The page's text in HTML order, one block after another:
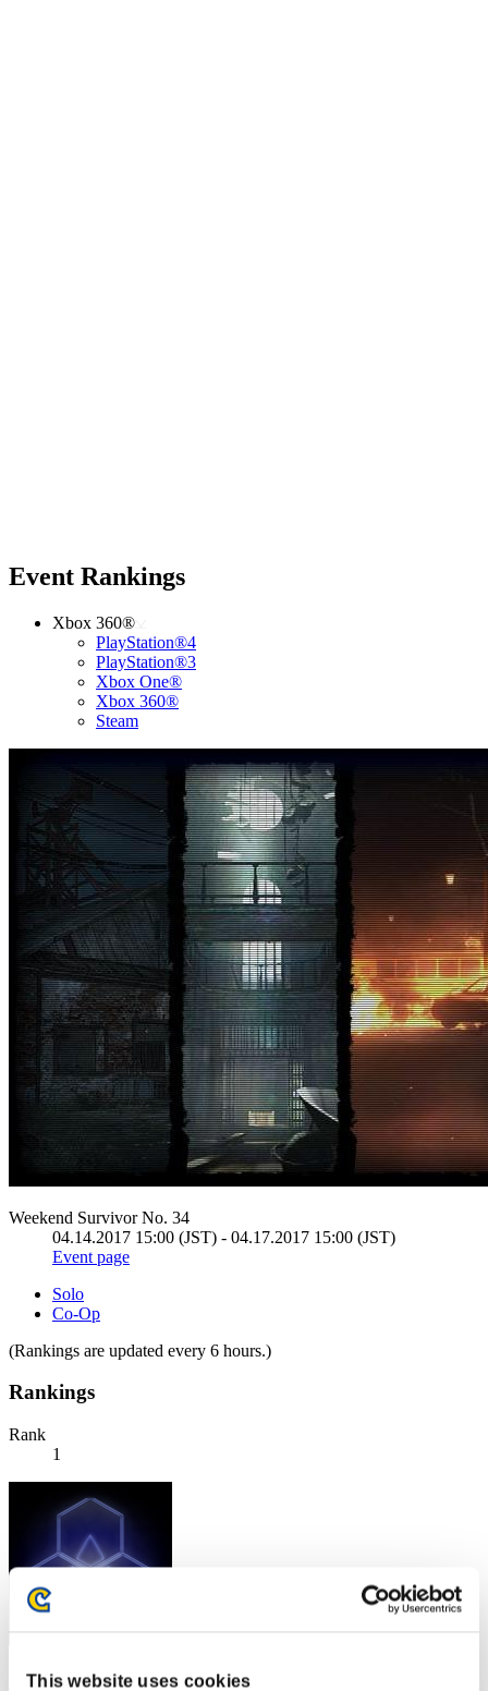
This website uses cookies
Event Rankings
Xbox 360®
PlayStation®4
PlayStation®3
Xbox One®
Xbox 360®
Steam
Weekend Survivor No. 34
04.14.2017 15:00 (JST) - 04.17.2017 15:00 (JST)
Event page
Solo
Co-Op
(Rankings are updated every 6 hours.)
Rankings
Rank
1
Score: -